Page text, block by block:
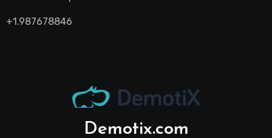
+1.987678846
Demotix.com